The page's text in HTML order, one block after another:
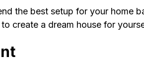
the best setup for your home
create a dream house for